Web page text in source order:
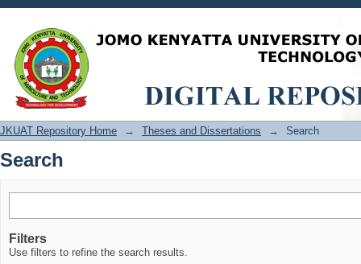
Search
JKUAT Repository Home → Theses and Dissertations → Search
Search
Filters
Use filters to refine the search results.